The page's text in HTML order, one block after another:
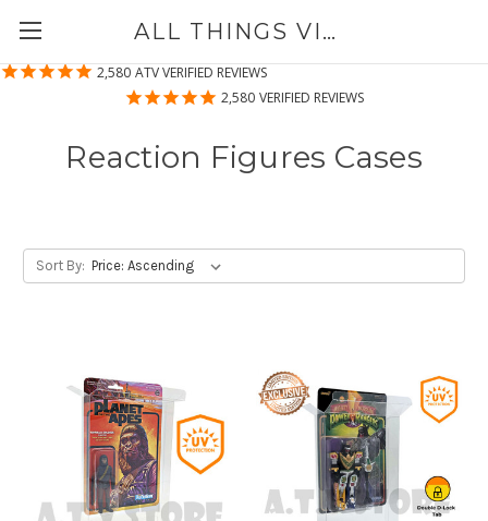
2,580 ATV VERIFIED REVIEWS
2,580 VERIFIED REVIEWS
ALL THINGS VINYL
Reaction Figures Cases
Sort By: